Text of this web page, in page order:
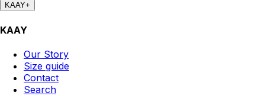
KAAY+
KAAY
Our Story
Size guide
Contact
Search